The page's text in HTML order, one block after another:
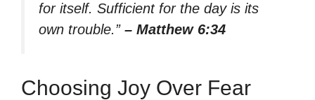
for itself. Sufficient for the day is its
own trouble.” – Matthew 6:34
Choosing Joy Over Fear